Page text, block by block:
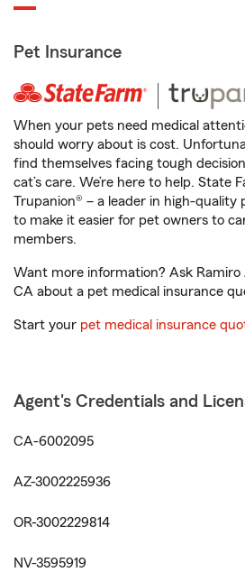
Pet Insurance
When your pets need medical
should worry about is cost.
find themselves facing tough
cat’s care. We’re here to help. State
Trupanion® – a leader in high-quality
to make it easier for pet owners to
members.
Want more information? Ask Ramiro
CA about a pet medical insurance
Start your pet medical insurance
Agent's Credentials and
CA-6002095
AZ-3002225936
OR-3002229814
NV-3595919